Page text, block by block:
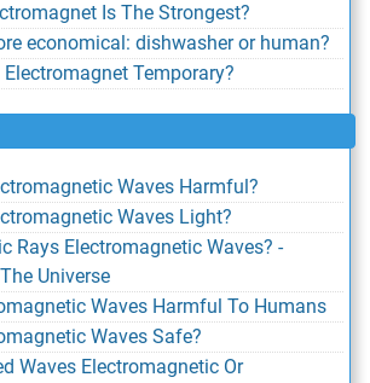
Is The Strongest?
economical: dishwasher or human?
Electromagnet Temporary?
Waves Harmful?
Waves Light?
Rays Electromagnetic Waves? -
Universe
Waves Harmful To Humans
Waves Safe?
Waves Electromagnetic Or